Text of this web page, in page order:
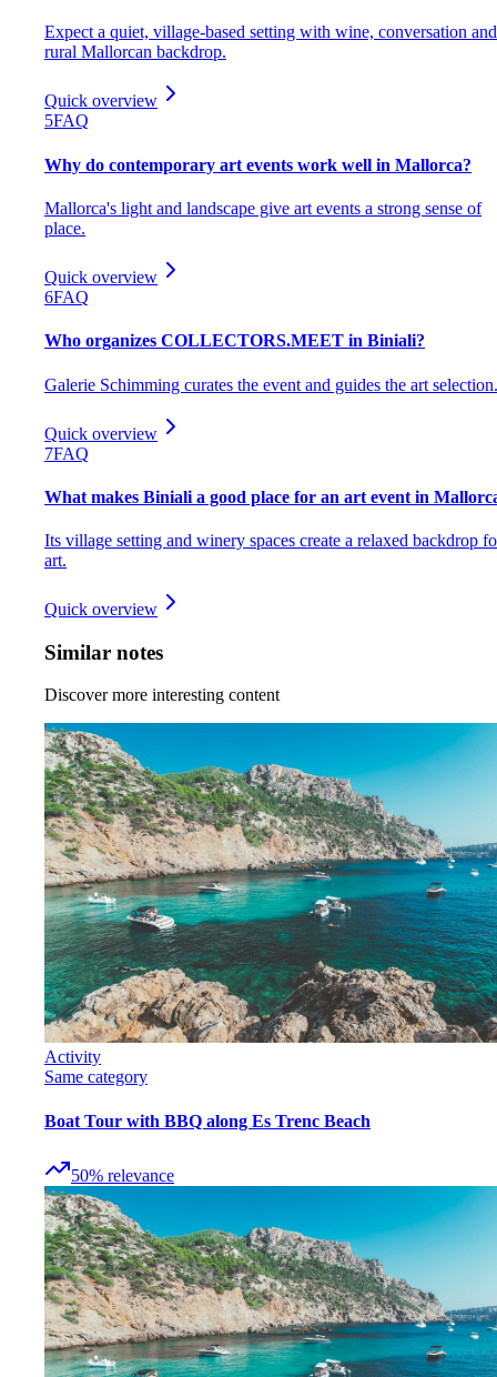
Expect a quiet, village-based setting with wine, conversation
rural Mallorcan backdrop.
Quick overview
5FAQ
Why do contemporary art events work well in Mallorca?
Mallorca's light and landscape give art events a strong sense of
place.
Quick overview
6FAQ
Who organizes COLLECTORS.MEET in Biniali?
Galerie Schimming curates the event and guides the art selection.
Quick overview
7FAQ
What makes Biniali a good place for an art event in
Its village setting and winery spaces create a relaxed backdrop
art.
Quick overview
Similar notes
Discover more interesting content
Activity
Same category
Boat Tour with BBQ along Es Trenc Beach
50% relevance